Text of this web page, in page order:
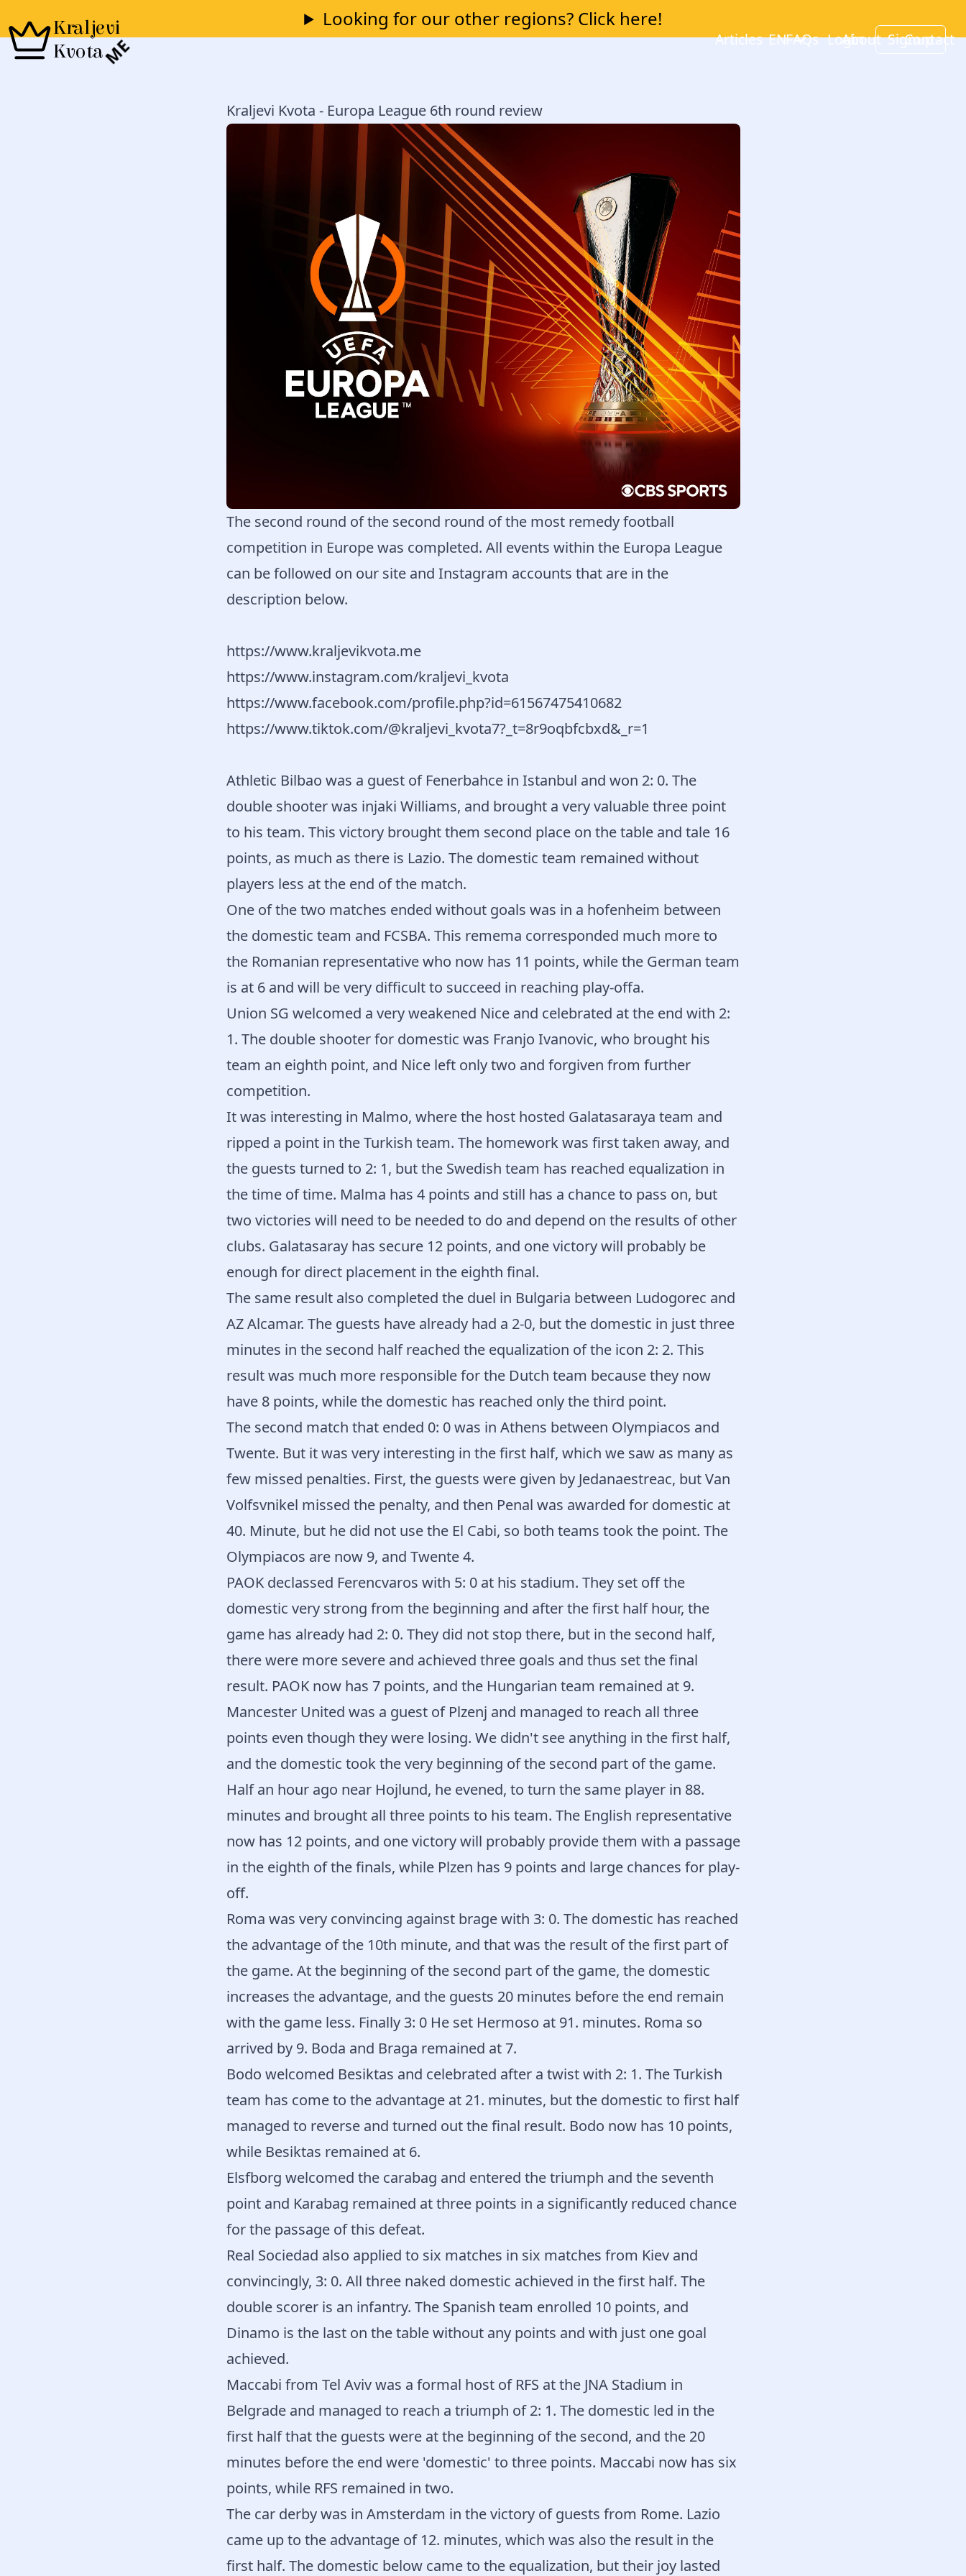
Looking for our other regions? Click here!
Kraljevi
KvotaME Articles FAQs About Contact
EN Login Signup
Kraljevi Kvota - Europa League 6th round review
The second round of the second round of the most remedy football
competition in Europe was completed. All events within the Europa League
can be followed on our site and Instagram accounts that are in the
description below.
https://www.kraljevikvota.me
https://www.instagram.com/kraljevi_kvota
https://www.facebook.com/profile.php?id=61567475410682
https://www.tiktok.com/@kraljevi_kvota7?_t=8r9oqbfcbxd&_r=1
Athletic Bilbao was a guest of Fenerbahce in Istanbul and won 2: 0. The
double shooter was injaki Williams, and brought a very valuable three point
to his team. This victory brought them second place on the table and tale 16
points, as much as there is Lazio. The domestic team remained without
players less at the end of the match.
One of the two matches ended without goals was in a hofenheim between
the domestic team and FCSBA. This remema corresponded much more to
the Romanian representative who now has 11 points, while the German team
is at 6 and will be very difficult to succeed in reaching play-offa.
Union SG welcomed a very weakened Nice and celebrated at the end with 2:
1. The double shooter for domestic was Franjo Ivanovic, who brought his
team an eighth point, and Nice left only two and forgiven from further
competition.
It was interesting in Malmo, where the host hosted Galatasaraya team and
ripped a point in the Turkish team. The homework was first taken away, and
the guests turned to 2: 1, but the Swedish team has reached equalization in
the time of time. Malma has 4 points and still has a chance to pass on, but
two victories will need to be needed to do and depend on the results of other
clubs. Galatasaray has secure 12 points, and one victory will probably be
enough for direct placement in the eighth final.
The same result also completed the duel in Bulgaria between Ludogorec and
AZ Alcamar. The guests have already had a 2-0, but the domestic in just three
minutes in the second half reached the equalization of the icon 2: 2. This
result was much more responsible for the Dutch team because they now
have 8 points, while the domestic has reached only the third point.
The second match that ended 0: 0 was in Athens between Olympiacos and
Twente. But it was very interesting in the first half, which we saw as many as
few missed penalties. First, the guests were given by Jedanaestreac, but Van
Volfsvnikel missed the penalty, and then Penal was awarded for domestic at
40. Minute, but he did not use the El Cabi, so both teams took the point. The
Olympiacos are now 9, and Twente 4.
PAOK declassed Ferencvaros with 5: 0 at his stadium. They set off the
domestic very strong from the beginning and after the first half hour, the
game has already had 2: 0. They did not stop there, but in the second half,
there were more severe and achieved three goals and thus set the final
result. PAOK now has 7 points, and the Hungarian team remained at 9.
Mancester United was a guest of Plzenj and managed to reach all three
points even though they were losing. We didn't see anything in the first half,
and the domestic took the very beginning of the second part of the game.
Half an hour ago near Hojlund, he evened, to turn the same player in 88.
minutes and brought all three points to his team. The English representative
now has 12 points, and one victory will probably provide them with a passage
in the eighth of the finals, while Plzen has 9 points and large chances for play-
off.
Roma was very convincing against brage with 3: 0. The domestic has reached
the advantage of the 10th minute, and that was the result of the first part of
the game. At the beginning of the second part of the game, the domestic
increases the advantage, and the guests 20 minutes before the end remain
with the game less. Finally 3: 0 He set Hermoso at 91. minutes. Roma so
arrived by 9. Boda and Braga remained at 7.
Bodo welcomed Besiktas and celebrated after a twist with 2: 1. The Turkish
team has come to the advantage at 21. minutes, but the domestic to first half
managed to reverse and turned out the final result. Bodo now has 10 points,
while Besiktas remained at 6.
Elsfborg welcomed the carabag and entered the triumph and the seventh
point and Karabag remained at three points in a significantly reduced chance
for the passage of this defeat.
Real Sociedad also applied to six matches in six matches from Kiev and
convincingly, 3: 0. All three naked domestic achieved in the first half. The
double scorer is an infantry. The Spanish team enrolled 10 points, and
Dinamo is the last on the table without any points and with just one goal
achieved.
Maccabi from Tel Aviv was a formal host of RFS at the JNA Stadium in
Belgrade and managed to reach a triumph of 2: 1. The domestic led in the
first half that the guests were at the beginning of the second, and the 20
minutes before the end were 'domestic' to three points. Maccabi now has six
points, while RFS remained in two.
The car derby was in Amsterdam in the victory of guests from Rome. Lazio
came up to the advantage of 12. minutes, which was also the result in the
first half. The domestic below came to the equalization, but their joy lasted